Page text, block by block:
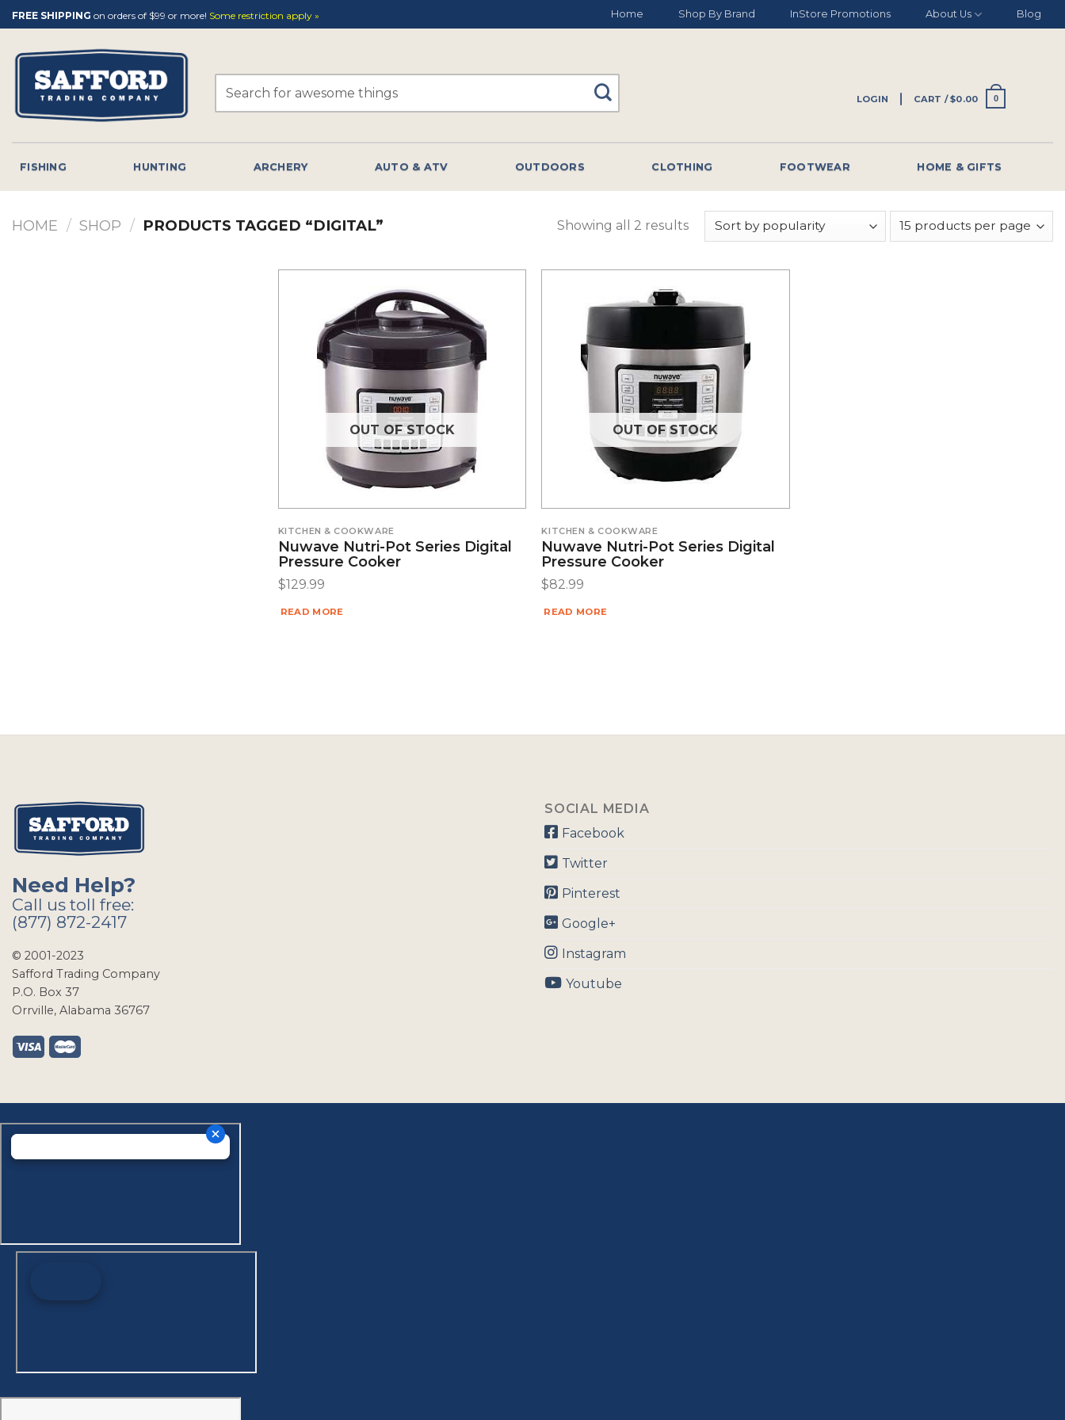
Skip
to
content
FREE SHIPPING on orders of $99 or more! Some restriction apply » Home Shop By Brand InStore Promotions About Us Blog
LOGIN CART /$0.00 0
FISHING HUNTING ARCHERY AUTO & ATV OUTDOORS CLOTHING FOOTWEAR HOME & GIFTS
HOME / SHOP / PRODUCTS TAGGED “DIGITAL” Showing all 2 results
OUT OF STOCK
KITCHEN & COOKWARE
Nuwave Nutri-Pot Series Digital
Pressure Cooker
$129.99
READ MORE
OUT OF STOCK
KITCHEN & COOKWARE
Nuwave Nutri-Pot Series Digital
Pressure Cooker
$82.99
READ MORE
Need Help?
Call us toll free:
(877) 872-2417
© 2001-2023
Safford Trading Company
P.O. Box 37
Orrville, Alabama 36767
SOCIAL MEDIA
Facebook
Twitter
Pinterest
Google+
Instagram
Youtube